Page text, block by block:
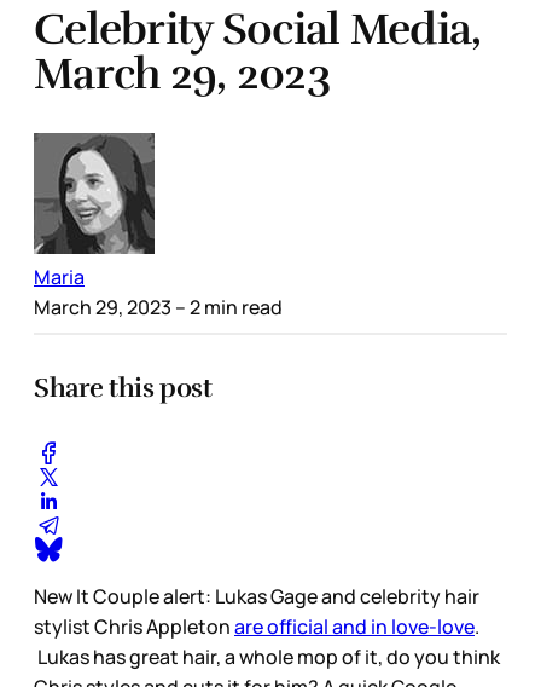
Celebrity Social Media,
March 29, 2023
Maria
March 29, 2023 – 2 min read
Share this post
New It Couple alert: Lukas Gage and celebrity hair
stylist Chris Appletonare official and in love-love.
Lukas has great hair, a whole mop of it, do you think